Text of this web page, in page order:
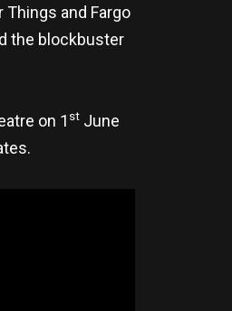
and Fargo
the blockbuster
on 1 st June